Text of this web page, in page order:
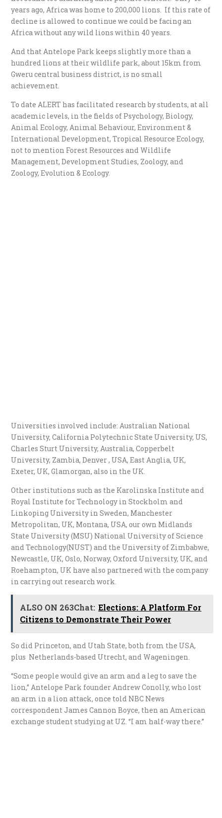
years ago, Africa was home to 200,000 lions. If this rate of
decline is allowed to continue we could be facing an
Africa without any wild lions within 40 years.
And that Antelope Park keeps slightly more than a
hundred lions at their wildlife park, about 15km from
Gweru central business district, is no small
achievement.
To date ALERT has facilitated research by students, at all
academic levels, in the fields of Psychology, Biology,
Animal Ecology, Animal Behaviour, Environment &
International Development, Tropical Resource Ecology,
not to mention Forest Resources and Wildlife
Management, Development Studies, Zoology, and
Zoology, Evolution & Ecology.
Universities involved include: Australian National
University, California Polytechnic State University, US,
Charles Sturt University, Australia, Copperbelt
University, Zambia, Denver , USA, East Anglia, UK,
Exeter, UK, Glamorgan, also in the UK.
Other institutions such as the Karolinska Institute and
Royal Institute for Technology in Stockholm and
Linkoping University in Sweden, Manchester
Metropolitan, UK, Montana, USA, our own Midlands
State University (MSU) National University of Science
and Technology(NUST) and the University of Zimbabwe,
Newcastle, UK, Oslo, Norway, Oxford University, UK, and
Roehampton, UK have also partnered with the company
in carrying out research work.
ALSO ON 263Chat: Elections: A Platform For
Citizens to Demonstrate Their Power
So did Princeton, and Utah State, both from the USA,
plus Netherlands-based Utrecht, and Wageningen.
“Some people would give an arm and a leg to save the
lion,” Antelope Park founder Andrew Conolly, who lost
an arm in a lion attack, once told NBC News
correspondent James Cannon Boyce, then an American
exchange student studying at UZ. “I am half-way there.”